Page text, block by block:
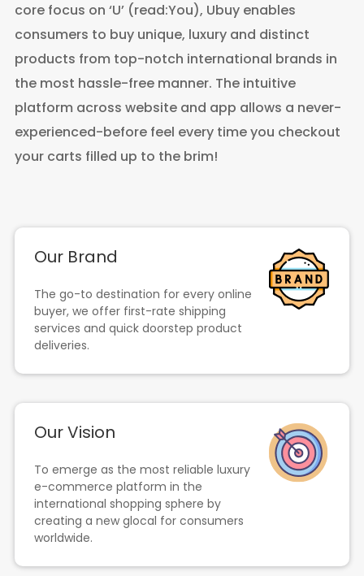
core focus on ‘U’ (read:You), Ubuy enables
consumers to buy unique, luxury and distinct
products from top-notch international brands in
the most hassle-free manner. The intuitive
platform across website and app allows a never-
experienced-before feel every time you checkout
your carts filled up to the brim!
Our Brand
The go-to destination for every online
buyer, we offer first-rate shipping
services and quick doorstep product
deliveries.
Our Vision
To emerge as the most reliable luxury
e-commerce platform in the
international shopping sphere by
creating a new glocal for consumers
worldwide.